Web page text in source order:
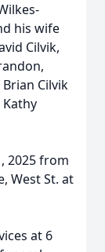
his wife
Cilvik,
Cilvik
Kathy
2025 from
West St. at
at 6